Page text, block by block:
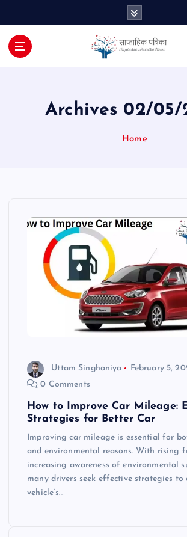
Archives 02/05/
Home
Uttam Singhaniya
February 5,
0 Comments
How to Improve Car Mileage:
Strategies for Better Car
Improving car mileage is essential for
and environmental reasons. With rising
increasing awareness of environmental
many drivers seek effective strategies to
vehicle’s…